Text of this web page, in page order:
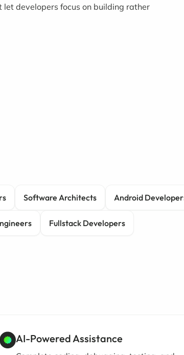
developers focus on building rather
Software Architects Android
Fullstack Developers
AI-Powered Assistance